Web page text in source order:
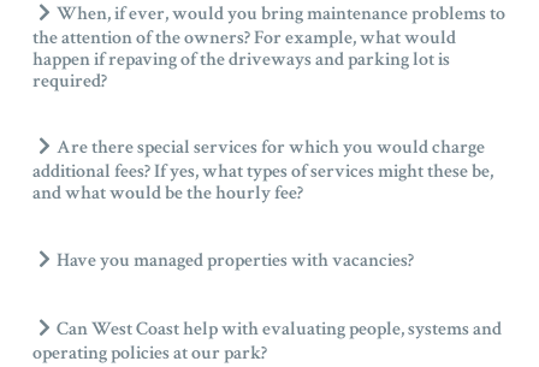
When, if ever, would you bring maintenance problems to
the attention of the owners? For example, what would
happen if repaving of the driveways and parking lot is
required?
Are there special services for which you would charge
additional fees? If yes, what types of services might these be,
and what would be the hourly fee?
Have you managed properties with vacancies?
Can West Coast help with evaluating people, systems and
operating policies at our park?